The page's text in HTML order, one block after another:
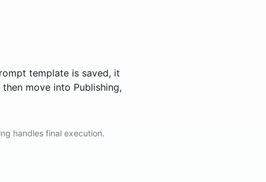
template is saved, it
move into Publishing,
handles final execution.